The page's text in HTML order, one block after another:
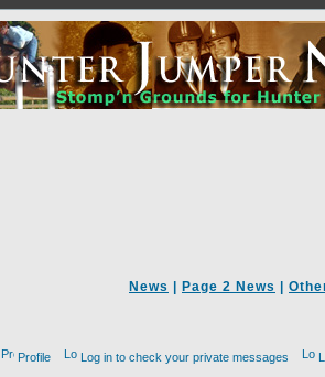
News Page 2 News
Profile Log in to check your private messages